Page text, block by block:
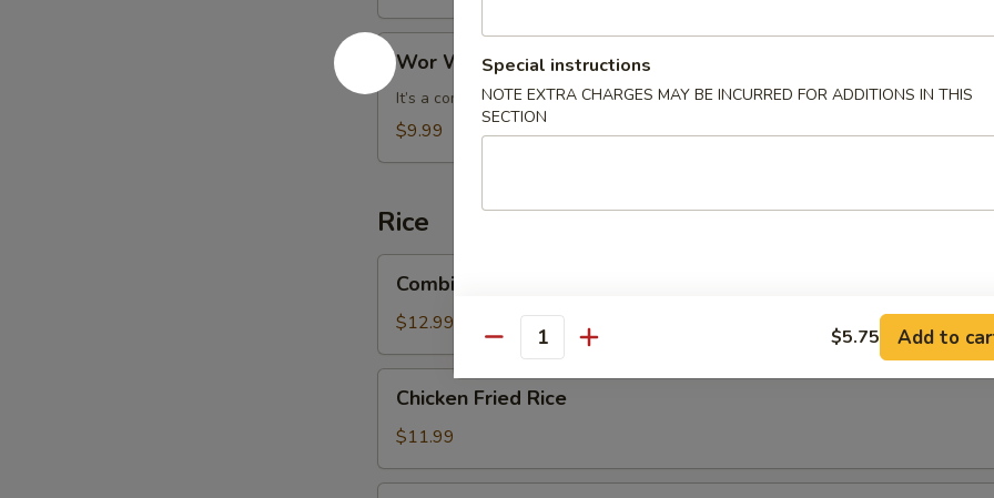
Wor
Wonton
Soup
Wor Wonton Soup
It’s a combination soup with chicken beef shrimp vegetables and wontons.
$9.99
Rice
Fried
Rice
Combination Fried Rice
$12.99
Fried
Rice
Chicken Fried Rice
$11.99
Special instructions
NOTE EXTRA CHARGES MAY BE INCURRED FOR ADDITIONS IN THIS
SECTION
Quantity $5.75 Add to